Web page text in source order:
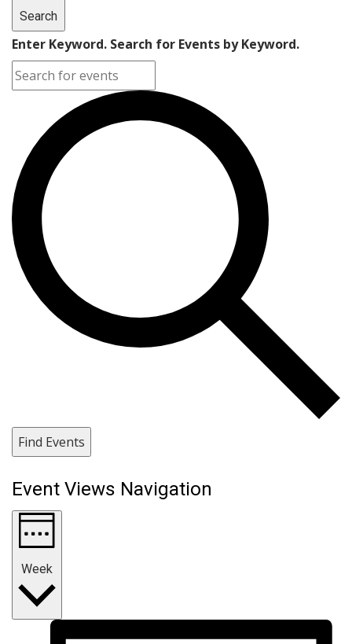
Search
Enter Keyword. Search for Events by Keyword.
Find Events
Event Views Navigation
Week